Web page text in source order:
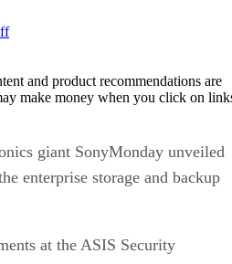
and product recommendations are
make money when you click on
giant SonyMonday unveiled
enterprise storage and backup
at the ASIS Security